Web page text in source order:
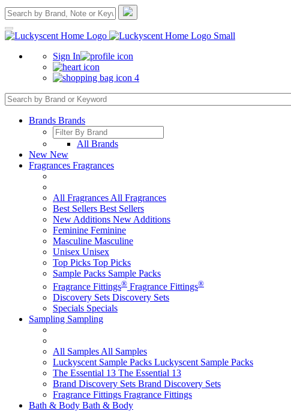
Sign In
4
Brands Brands
All Brands
New New
Fragrances Fragrances
All Fragrances All Fragrances
Best Sellers Best Sellers
New Additions New Additions
Feminine Feminine
Masculine Masculine
Unisex Unisex
Top Picks Top Picks
Sample Packs Sample Packs
Fragrance Fittings® Fragrance Fittings®
Discovery Sets Discovery Sets
Specials Specials
Sampling Sampling
All Samples All Samples
Luckyscent Sample Packs Luckyscent Sample Packs
The Essential 13 The Essential 13
Brand Discovery Sets Brand Discovery Sets
Fragrance Fittings Fragrance Fittings
Bath & Body Bath & Body